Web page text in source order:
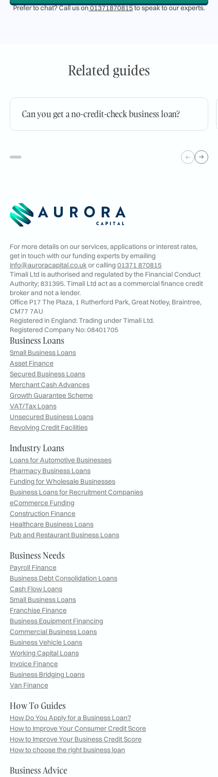
Prefer to chat? Call us on01371870815to speak to our experts.
Related guides
Can you get a no-credit-check business loan?
For more details on our services, applications or interest rates,
get in touch with our funding experts by emailing
info@auroracapital.co.ukor calling 01371 870815
Timali Ltd is authorised and regulated by the Financial Conduct
Authority; 831395. Timali Ltd act as a commercial finance credit
broker and not a lender.
Office P17 The Plaza, 1 Rutherford Park, Great Notley, Braintree,
CM77 7AU
Registered in England: Trading under Timali Ltd.
Registered Company No:08401705
Business Loans
Small Business Loans
Asset Finance
Secured Business Loans
Merchant Cash Advances
Growth Guarantee Scheme
VAT/Tax Loans
Unsecured Business Loans
Revolving Credit Facilities
Industry Loans
Loans for Automotive Businesses
Pharmacy Business Loans
Funding for Wholesale Businesses
Business Loans for Recruitment Companies
eCommerce Funding
Construction Finance
Healthcare Business Loans
Pub and Restaurant Business Loans
Business Needs
Payroll Finance
Business Debt Consolidation Loans
Cash Flow Loans
Small Business Loans
Franchise Finance
Business Equipment Financing
Commercial Business Loans
Business Vehicle Loans
Working Capital Loans
Invoice Finance
Business Bridging Loans
Van Finance
How To Guides
How Do You Apply for a Business Loan?
How to Improve Your Consumer Credit Score
How to Improve Your Business Credit Score
How to choose the right business loan
Business Advice